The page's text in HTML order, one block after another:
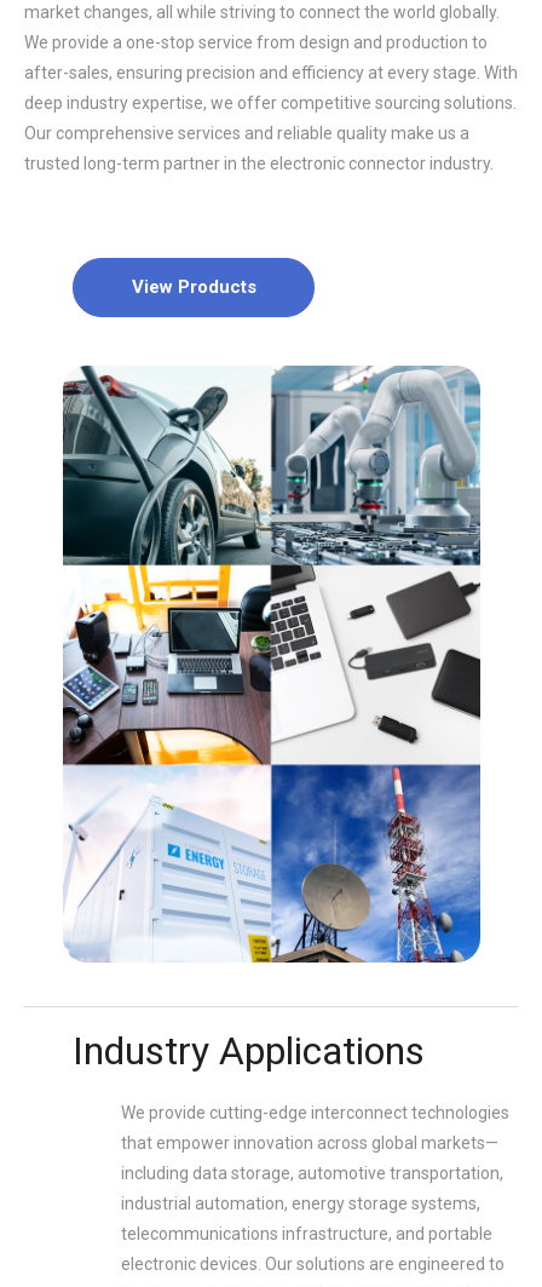
market changes, all while striving to connect the world globally.
We provide a one-stop service from design and production to
after-sales, ensuring precision and efficiency at every stage. With
deep industry expertise, we offer competitive sourcing solutions.
Our comprehensive services and reliable quality make us a
trusted long-term partner in the electronic connector industry.
View Products
Industry Applications
We provide cutting-edge interconnect technologies
that empower innovation across global markets—
including data storage, automotive transportation,
industrial automation, energy storage systems,
telecommunications infrastructure, and portable
electronic devices. Our solutions are engineered to